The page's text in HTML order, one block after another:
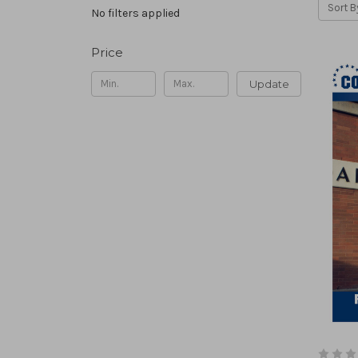
No filters applied
Price
Update
Sort